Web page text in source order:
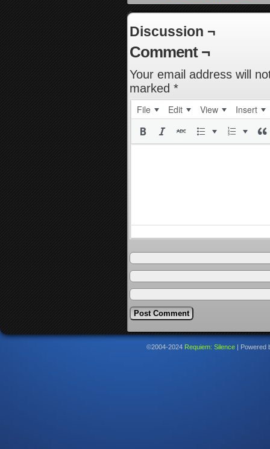
Discussion ¬
Comment ¬
Your email address will
marked *
File Edit View Insert
©2004-2024 Requiem: Silence Powered